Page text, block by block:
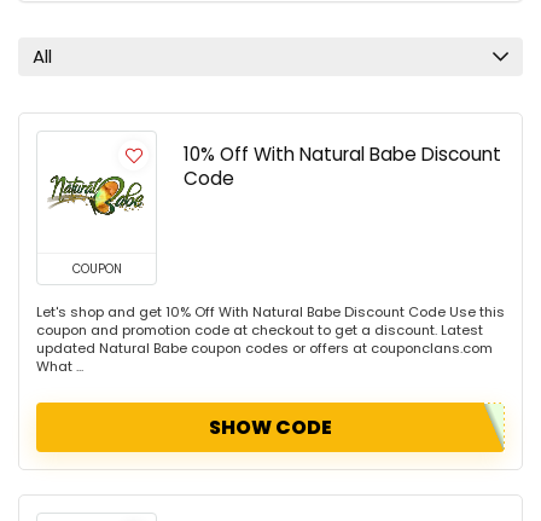
All
COUPON
10% Off With Natural Babe Discount
Code
Let's shop and get 10% Off With Natural Babe Discount Code Use this
coupon and promotion code at checkout to get a discount. Latest
updated Natural Babe coupon codes or offers at couponclans.com
What ...
SHOW CODE